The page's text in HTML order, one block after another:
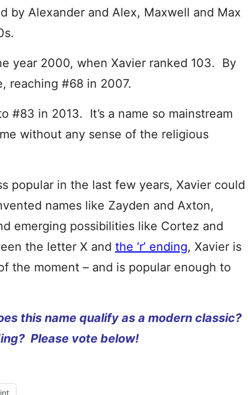
by Alexander and Alex, Maxwell and Max
year 2000, when Xavier ranked 103. By
reaching #68 in 2007.
#83 in 2013. It’s a name so mainstream
without any sense of the religious
popular in the last few years, Xavier could
names like Zayden and Axton,
emerging possibilities like Cortez and
the letter X and the ‘r’ ending, Xavier is
the moment – and is popular enough to
this name qualify as a modern classic?
Please vote below!